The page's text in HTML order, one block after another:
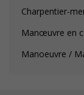
Charpentier-
Manœuvre en
Manoeuvre /